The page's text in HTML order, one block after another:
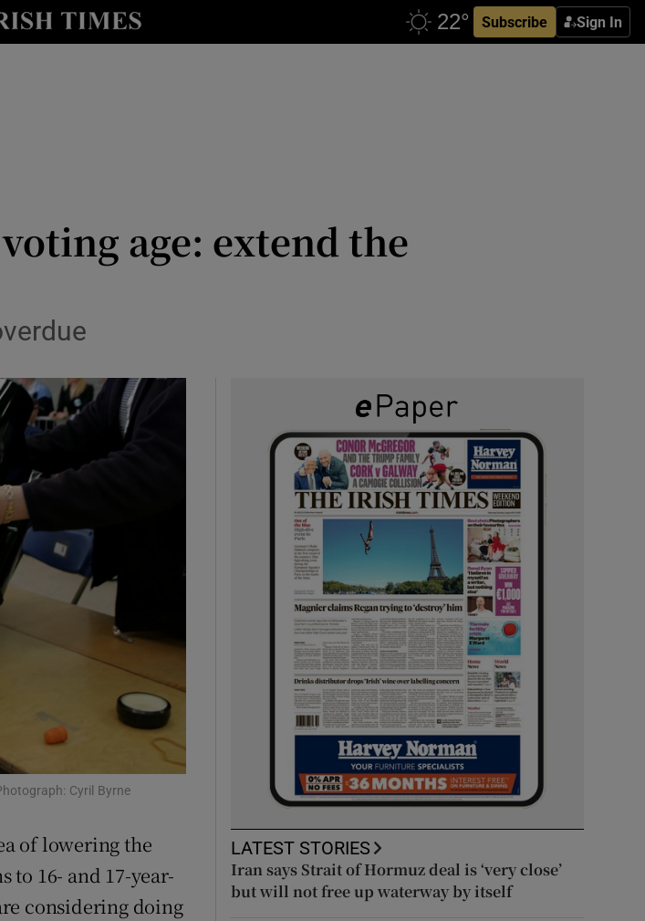
Subscribe Sign In
Show Culture sub sections
Show Podcasts sub sections
Show Gaeilge sub sections
Show History sub sections
age: extend the
Cyril Byrne
of lowering the
to 16- and 17-year-
considering doing
LATEST STORIES
Iran says Strait of Hormuz deal is ‘very close’
but will not free up waterway by itself